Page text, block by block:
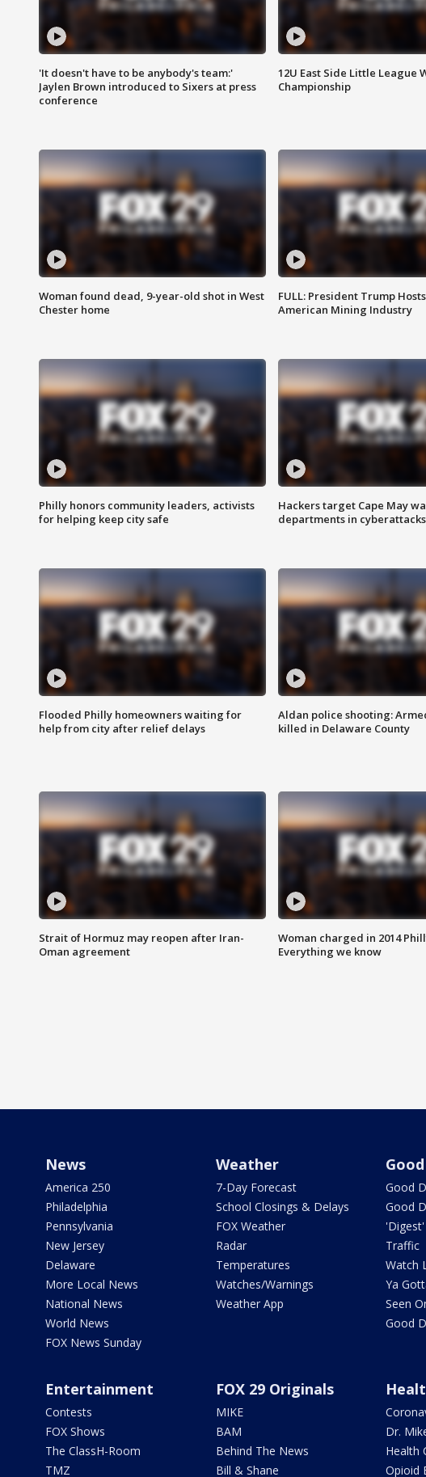
'It doesn't have to be anybody's team:'
Jaylen Brown introduced to Sixers at press
conference
12U East Side Little League
Championship
Woman found dead, 9-year-old shot in West
Chester home
FULL: President Trump
American Mining Industry
Philly honors community leaders, activists
for helping keep city safe
Hackers target Cape May
departments in cyberattacks
Flooded Philly homeowners waiting for
help from city after relief delays
Aldan police shooting:
killed in Delaware County
Strait of Hormuz may reopen after Iran-
Oman agreement
Woman charged in 2014
Everything we know
News
America 250
Philadelphia
Pennsylvania
New Jersey
Delaware
More Local News
National News
World News
FOX News Sunday
Weather
7-Day Forecast
School Closings & Delays
FOX Weather
Radar
Temperatures
Watches/Warnings
Weather App
Good
Good
Traffic
Watch
Ya
Seen
Good
Entertainment
Contests
FOX Shows
The ClassH-Room
TMZ
FOX 29 Originals
MIKE
BAM
Behind The News
Bill & Shane
Dr.
Health
Opioid